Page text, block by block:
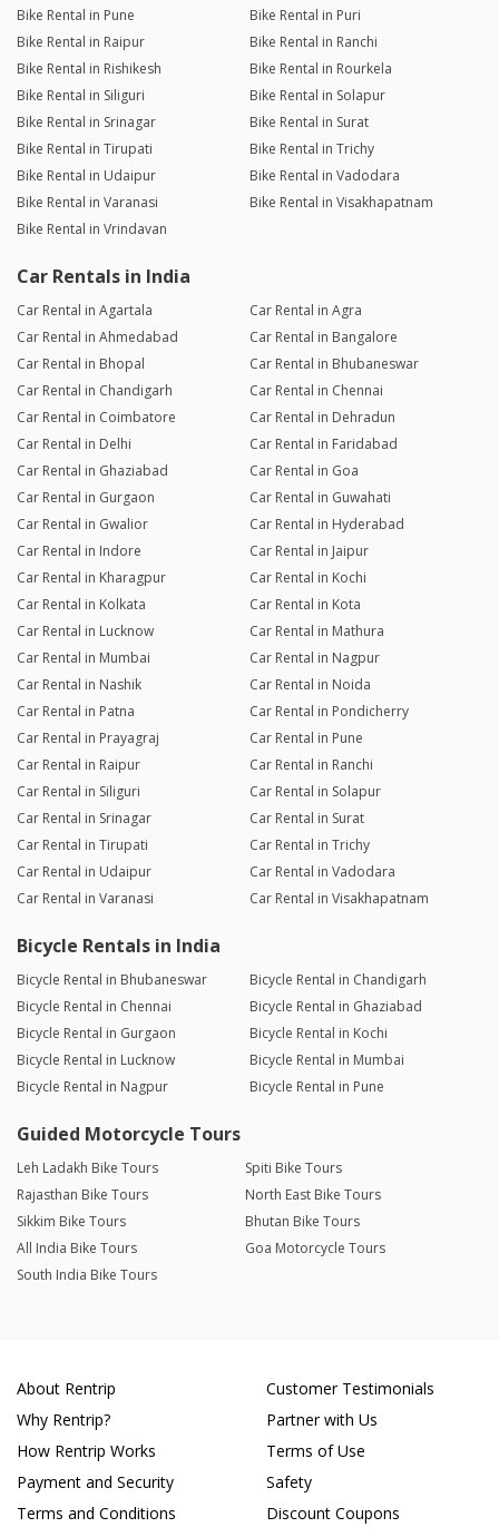
Bike Rental in Pune
Bike Rental in Puri
Bike Rental in Raipur
Bike Rental in Ranchi
Bike Rental in Rishikesh
Bike Rental in Rourkela
Bike Rental in Siliguri
Bike Rental in Solapur
Bike Rental in Srinagar
Bike Rental in Surat
Bike Rental in Tirupati
Bike Rental in Trichy
Bike Rental in Udaipur
Bike Rental in Vadodara
Bike Rental in Varanasi
Bike Rental in Visakhapatnam
Bike Rental in Vrindavan
Car Rentals in India
Car Rental in Agartala
Car Rental in Agra
Car Rental in Ahmedabad
Car Rental in Bangalore
Car Rental in Bhopal
Car Rental in Bhubaneswar
Car Rental in Chandigarh
Car Rental in Chennai
Car Rental in Coimbatore
Car Rental in Dehradun
Car Rental in Delhi
Car Rental in Faridabad
Car Rental in Ghaziabad
Car Rental in Goa
Car Rental in Gurgaon
Car Rental in Guwahati
Car Rental in Gwalior
Car Rental in Hyderabad
Car Rental in Indore
Car Rental in Jaipur
Car Rental in Kharagpur
Car Rental in Kochi
Car Rental in Kolkata
Car Rental in Kota
Car Rental in Lucknow
Car Rental in Mathura
Car Rental in Mumbai
Car Rental in Nagpur
Car Rental in Nashik
Car Rental in Noida
Car Rental in Patna
Car Rental in Pondicherry
Car Rental in Prayagraj
Car Rental in Pune
Car Rental in Raipur
Car Rental in Ranchi
Car Rental in Siliguri
Car Rental in Solapur
Car Rental in Srinagar
Car Rental in Surat
Car Rental in Tirupati
Car Rental in Trichy
Car Rental in Udaipur
Car Rental in Vadodara
Car Rental in Varanasi
Car Rental in Visakhapatnam
Bicycle Rentals in India
Bicycle Rental in Bhubaneswar
Bicycle Rental in Chandigarh
Bicycle Rental in Chennai
Bicycle Rental in Ghaziabad
Bicycle Rental in Gurgaon
Bicycle Rental in Kochi
Bicycle Rental in Lucknow
Bicycle Rental in Mumbai
Bicycle Rental in Nagpur
Bicycle Rental in Pune
Guided Motorcycle Tours
Leh Ladakh Bike Tours
Spiti Bike Tours
Rajasthan Bike Tours
North East Bike Tours
Sikkim Bike Tours
Bhutan Bike Tours
All India Bike Tours
Goa Motorcycle Tours
South India Bike Tours
About Rentrip
Why Rentrip?
How Rentrip Works
Payment and Security
Terms and Conditions
Customer Testimonials
Partner with Us
Terms of Use
Safety
Discount Coupons